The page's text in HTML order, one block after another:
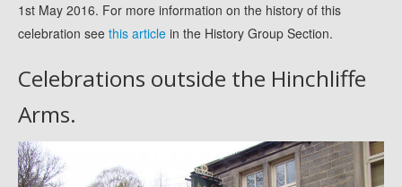
1st May 2016. For more information on the history of this
celebration see this article in the History Group Section.
Celebrations outside the Hinchliffe
Arms.